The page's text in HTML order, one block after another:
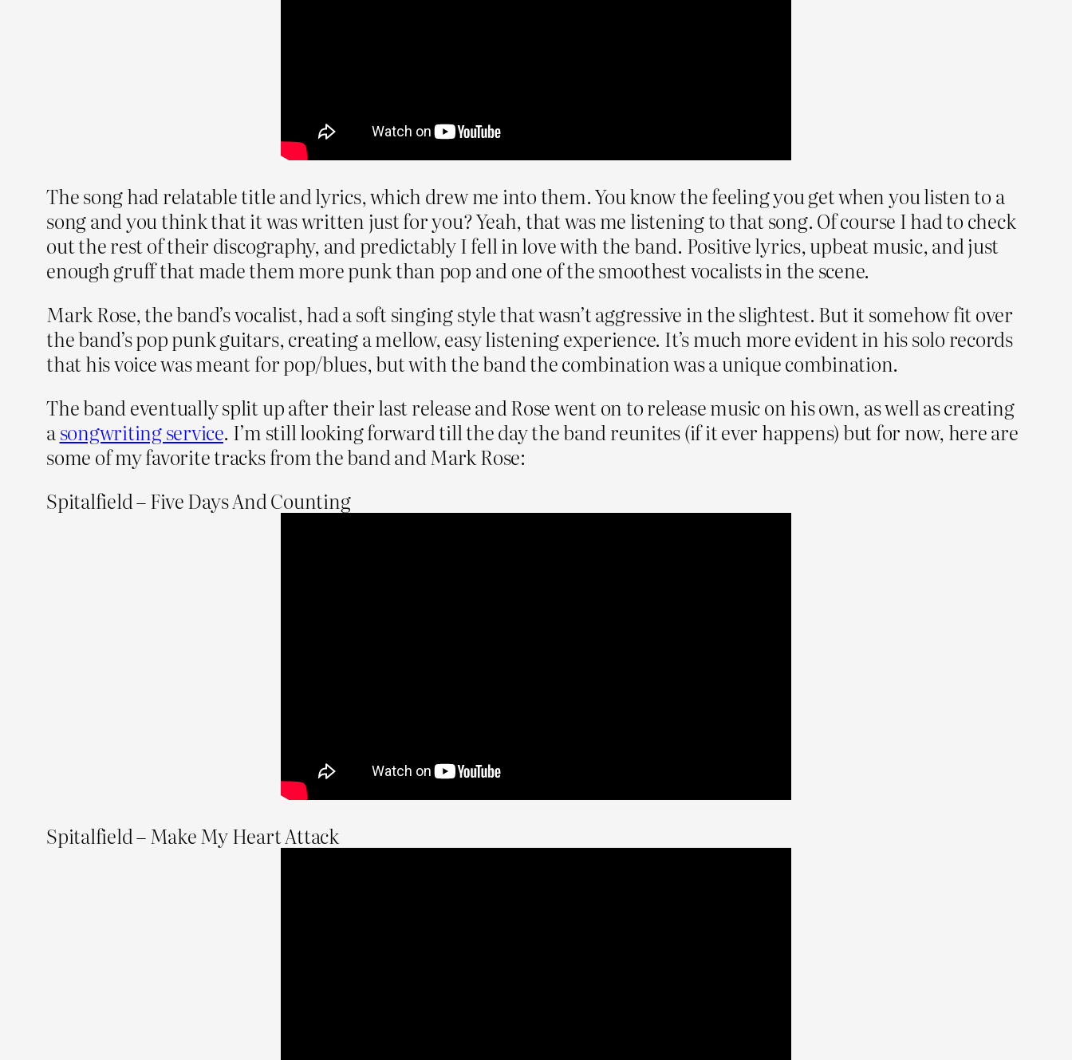
The song had relatable title and lyrics, which drew me into them. You know the feeling you get when you listen to a
song and you think that it was written just for you? Yeah, that was me listening to that song. Of course I had to check
out the rest of their discography, and predictably I fell in love with the band. Positive lyrics, upbeat music, and just
enough gruff that made them more punk than pop and one of the smoothest vocalists in the scene.
Mark Rose, the band’s vocalist, had a soft singing style that wasn’t aggressive in the slightest. But it somehow fit over
the band’s pop punk guitars, creating a mellow, easy listening experience. It’s much more evident in his solo records
that his voice was meant for pop/blues, but with the band the combination was a unique combination.
The band eventually split up after their last release and Rose went on to release music on his own, as well as creating
asongwriting service. I’m still looking forward till the day the band reunites (if it ever happens) but for now, here are
some of my favorite tracks from the band and Mark Rose:
Spitalfield – Five Days And Counting
Spitalfield – Make My Heart Attack